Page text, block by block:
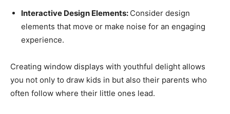
Interactive Design Elements: Consider design
elements that move or make noise for an engaging
experience.
Creating window displays with youthful delight allows
you not only to draw kids in but also their parents who
often follow where their little ones lead.